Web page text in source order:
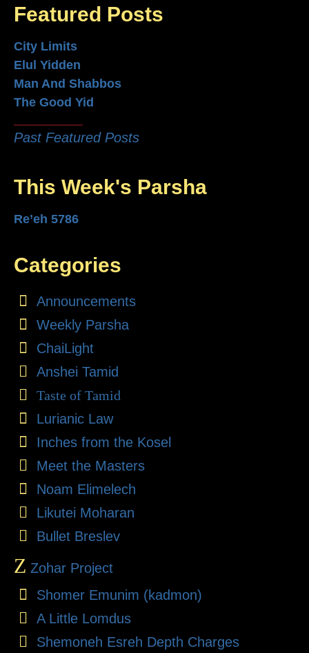
Featured Posts
City Limits
Elul Yidden
Man And Shabbos
The Good Yid
Past Featured Posts
This Week's Parsha
Re’eh 5786
Categories
Announcements
Weekly Parsha
ChaiLight
Anshei Tamid
Taste of Tamid
Lurianic Law
Inches from the Kosel
Meet the Masters
Noam Elimelech
Likutei Moharan
Bullet Breslev
Z Zohar Project
Shomer Emunim (kadmon)
A Little Lomdus
Shemoneh Esreh Depth Charges